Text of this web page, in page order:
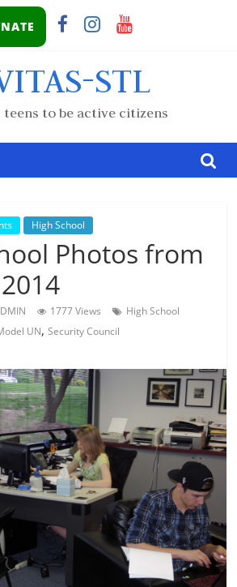
STL
to be active citizens
High School
Photos from
1777 Views
High School
UN,Security Council